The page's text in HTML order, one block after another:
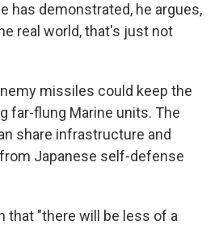
has demonstrated, he argues,
real world, that's just not
missiles could keep the
far-flung Marine units. The
share infrastructure and
Japanese self-defense
that "there will be less of a